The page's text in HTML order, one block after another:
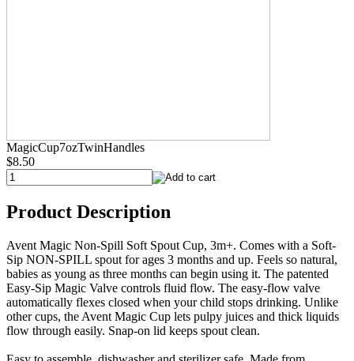
MagicCup7ozTwinHandles
$8.50
Product Description
Avent Magic Non-Spill Soft Spout Cup, 3m+. Comes with a Soft-
Sip NON-SPILL spout for ages 3 months and up. Feels so natural,
babies as young as three months can begin using it. The patented
Easy-Sip Magic Valve controls fluid flow. The easy-flow valve
automatically flexes closed when your child stops drinking. Unlike
other cups, the Avent Magic Cup lets pulpy juices and thick liquids
flow through easily. Snap-on lid keeps spout clean.